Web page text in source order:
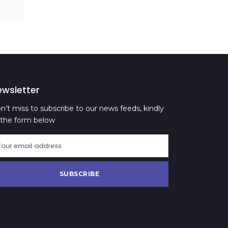
miss to subscribe to our news feeds, kindly
form below
SUBSCRIBE